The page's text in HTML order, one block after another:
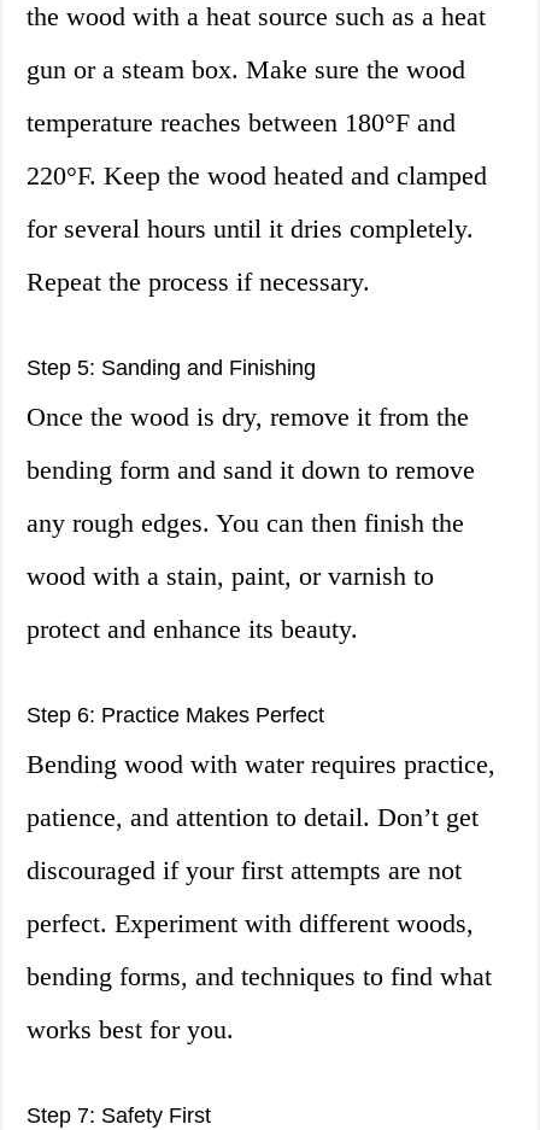
the wood with a heat source such as a heat
gun or a steam box. Make sure the wood
temperature reaches between 180°F and
220°F. Keep the wood heated and clamped
for several hours until it dries completely.
Repeat the process if necessary.
Step 5: Sanding and Finishing
Once the wood is dry, remove it from the
bending form and sand it down to remove
any rough edges. You can then finish the
wood with a stain, paint, or varnish to
protect and enhance its beauty.
Step 6: Practice Makes Perfect
Bending wood with water requires practice,
patience, and attention to detail. Don’t get
discouraged if your first attempts are not
perfect. Experiment with different woods,
bending forms, and techniques to find what
works best for you.
Step 7: Safety First